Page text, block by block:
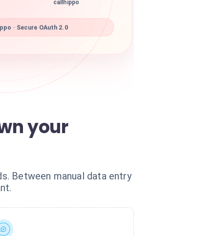
callhippo
· Secure OAuth 2.0
your
Between manual data entry